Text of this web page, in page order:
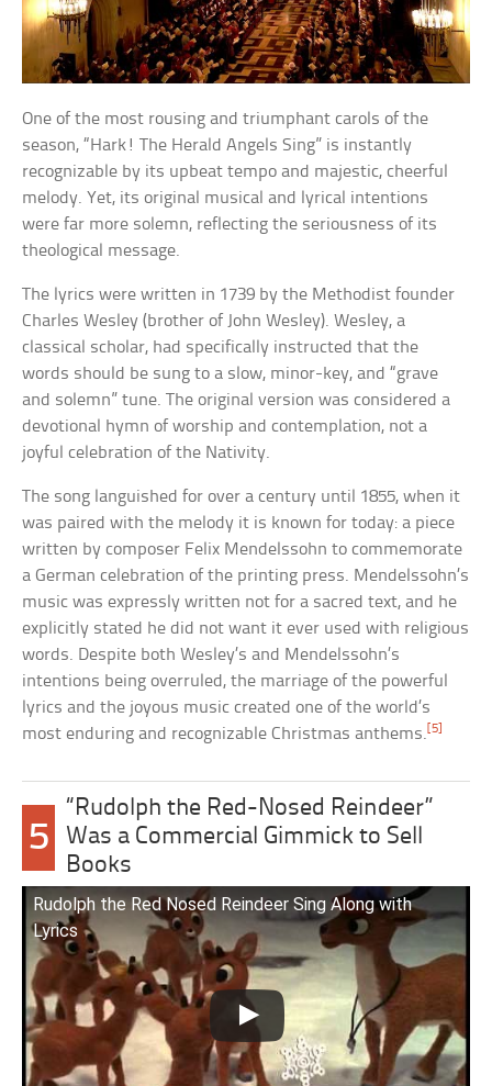
One of the most rousing and triumphant carols of the
season, “Hark! The Herald Angels Sing” is instantly
recognizable by its upbeat tempo and majestic, cheerful
melody. Yet, its original musical and lyrical intentions
were far more solemn, reflecting the seriousness of its
theological message.
The lyrics were written in 1739 by the Methodist founder
Charles Wesley (brother of John Wesley). Wesley, a
classical scholar, had specifically instructed that the
words should be sung to a slow, minor-key, and “grave
and solemn” tune. The original version was considered a
devotional hymn of worship and contemplation, not a
joyful celebration of the Nativity.
The song languished for over a century until 1855, when it
was paired with the melody it is known for today: a piece
written by composer Felix Mendelssohn to commemorate
a German celebration of the printing press. Mendelssohn’s
music was expressly written not for a sacred text, and he
explicitly stated he did not want it ever used with religious
words. Despite both Wesley’s and Mendelssohn’s
intentions being overruled, the marriage of the powerful
lyrics and the joyous music created one of the world’s
most enduring and recognizable Christmas anthems. [5]
5
“Rudolph the Red-Nosed Reindeer”
Was a Commercial Gimmick to Sell
Books
Rudolph the Red Nosed Reindeer Sing Along with
Lyrics